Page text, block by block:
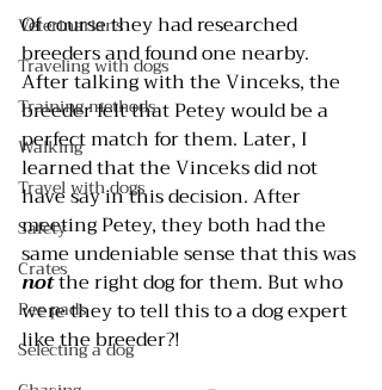
Veterinarians
Traveling with dogs
Training methods
Walking
Travel with dogs
Safety
Crates
Pee pads
Selecting a dog
Of course they had researched
breeders and found one nearby.
After talking with the Vinceks, the
breeder felt that Petey would be a
perfect match for them. Later, I
learned that the Vinceks did not
have say in this decision. After
meeting Petey, they both had the
same undeniable sense that this was
not the right dog for them. But who
were they to tell this to a dog expert
like the breeder?!